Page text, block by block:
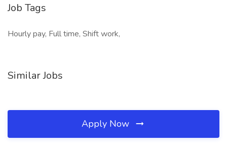
Job Tags
Hourly pay, Full time, Shift work,
Similar Jobs
Apply Now